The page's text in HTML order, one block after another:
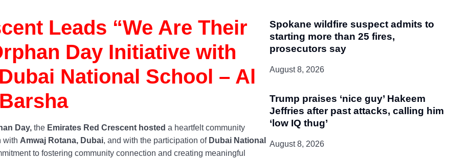
Leads “We Are Their
Day Initiative with
National School – Al
Barsha
Day, the Emirates Red Crescent hosted a heartfelt community
with Amwaj Rotana, Dubai, and with the participation of Dubai National
to fostering community connection and creating meaningful
Spokane wildfire suspect admits to
starting more than 25 fires,
prosecutors say
August 8, 2026
Trump praises ‘nice guy’ Hakeem
Jeffries after past attacks, calling him
‘low IQ thug’
August 8, 2026